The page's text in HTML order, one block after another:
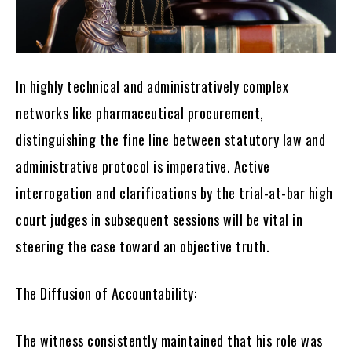
In highly technical and administratively complex
networks like pharmaceutical procurement,
distinguishing the fine line between statutory law and
administrative protocol is imperative. Active
interrogation and clarifications by the trial-at-bar high
court judges in subsequent sessions will be vital in
steering the case toward an objective truth.
The Diffusion of Accountability:
The witness consistently maintained that his role was